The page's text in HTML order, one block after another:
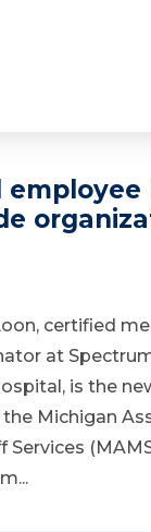
employee
certified
at
is the
Michigan
Services